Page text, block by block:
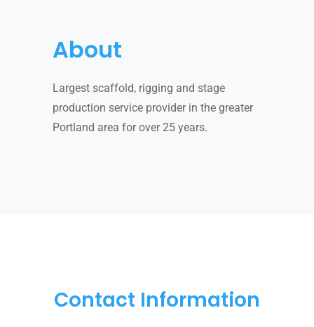
About
Largest scaffold, rigging and stage
production service provider in the greater
Portland area for over 25 years.
Contact Information